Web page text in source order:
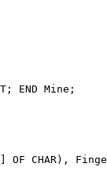
END Mine;
OF CHAR),